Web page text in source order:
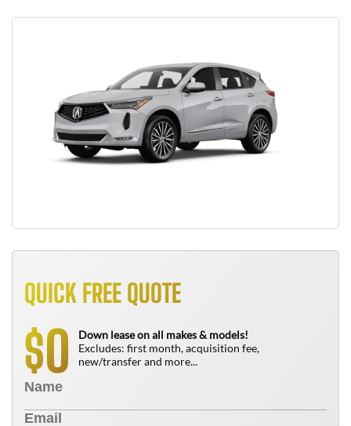
QUICK FREE QUOTE
$0
Down lease on all makes & models!
Excludes: first month, acquisition fee,
new/transfer and more...